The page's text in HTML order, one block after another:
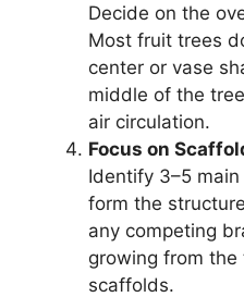
Decide on the
Most fruit trees
center or vase
middle of the
air circulation.
Focus on
Identify 3–5
form the
any competing
growing from
scaffolds.